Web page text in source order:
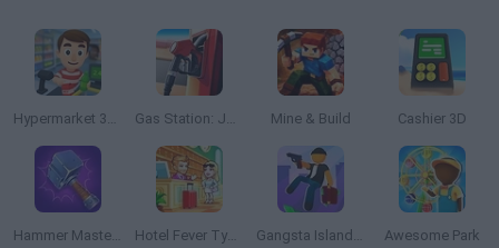
Hypermarket 3D: Store Cashier Gas Station: Junkyard Tycoon Mine & Build Cashier 3D
Hammer Master: Craft & Destroy! Hotel Fever Tycoon Gangsta Island: Crime City Awesome Park